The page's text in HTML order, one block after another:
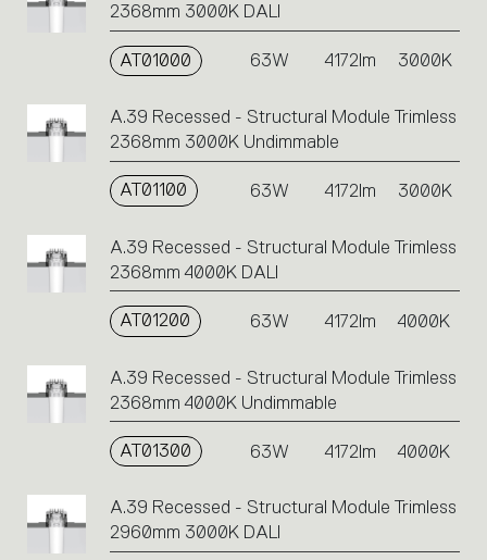
2368mm 3000K DALI
AT01000 63W 4172lm 3000K
A.39 Recessed - Structural Module Trimless
2368mm 3000K Undimmable
AT01100 63W 4172lm 3000K
A.39 Recessed - Structural Module Trimless
2368mm 4000K DALI
AT01200 63W 4172lm 4000K
A.39 Recessed - Structural Module Trimless
2368mm 4000K Undimmable
AT01300 63W 4172lm 4000K
A.39 Recessed - Structural Module Trimless
2960mm 3000K DALI